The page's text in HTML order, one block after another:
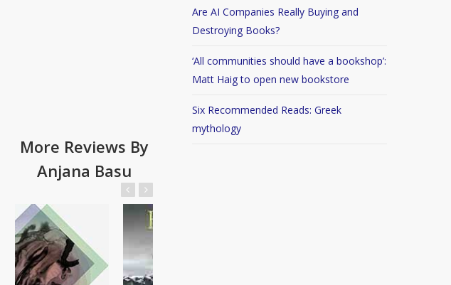
More Reviews By
Anjana Basu
Are AI Companies Really Buying and
Destroying Books?
‘All communities should have a bookshop’:
Matt Haig to open new bookstore
Six Recommended Reads: Greek
mythology